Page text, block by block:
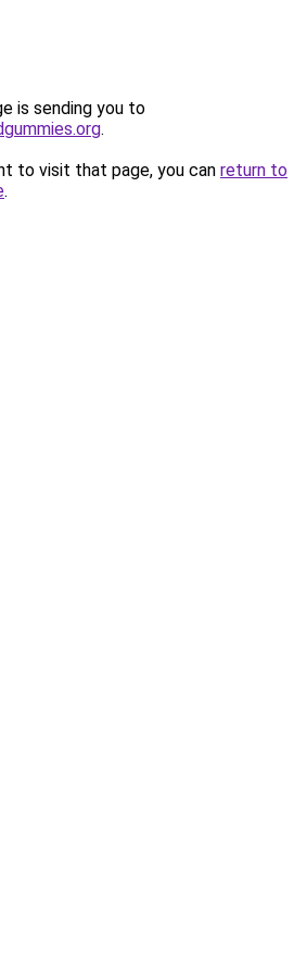
is sending you to
.
to visit that page, you can return to
.